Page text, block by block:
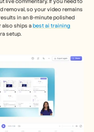
removal, so your video remains
in an 8-minute polished
also ships a best ai training
setup.